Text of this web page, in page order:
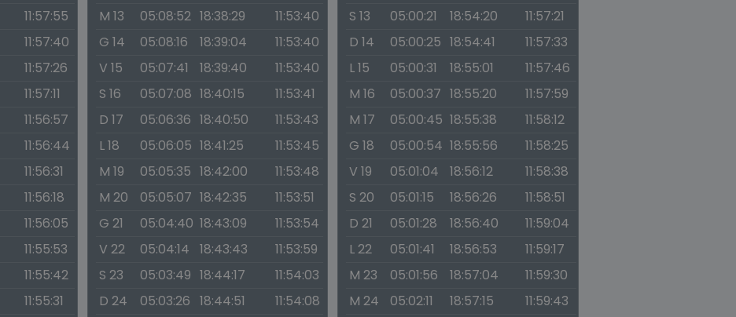
11:57:55
11:57:40
11:57:26
11:57:11
11:56:57
11:56:44
11:56:31
11:56:18
11:56:05
11:55:53
11:55:42
11:55:31
M 13
05:08:52 18:38:29
11:53:40
G 14
05:08:16 18:39:04
11:53:40
V 15
05:07:41 18:39:40
11:53:40
S 16
05:07:08 18:40:15
11:53:41
D 17
05:06:36 18:40:50
11:53:43
L 18
05:06:05 18:41:25
11:53:45
M 19
05:05:35 18:42:00
11:53:48
M 20
05:05:07 18:42:35
11:53:51
G 21
05:04:40 18:43:09
11:53:54
V 22
05:04:14 18:43:43
11:53:59
S 23
05:03:49 18:44:17
11:54:03
D 24
05:03:26 18:44:51
11:54:08
S 13
05:00:21 18:54:20
11:57:21
D 14
05:00:25 18:54:41
11:57:33
L 15
05:00:31 18:55:01
11:57:46
M 16
05:00:37 18:55:20
11:57:59
M 17
05:00:45 18:55:38
11:58:12
G 18
05:00:54 18:55:56
11:58:25
V 19
05:01:04 18:56:12
11:58:38
S 20
05:01:15 18:56:26
11:58:51
D 21
05:01:28 18:56:40
11:59:04
L 22
05:01:41 18:56:53
11:59:17
M 23
05:01:56 18:57:04
11:59:30
M 24
05:02:11 18:57:15
11:59:43